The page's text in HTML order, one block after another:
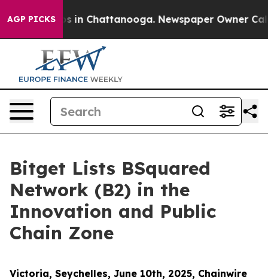
AGP PICKS
Chaos in Chattanooga. Newspaper Owner
Bitget Lists BSquared
Network (B2) in the
Innovation and Public
Chain Zone
Victoria, Seychelles, June 10th, 2025, Chainwire